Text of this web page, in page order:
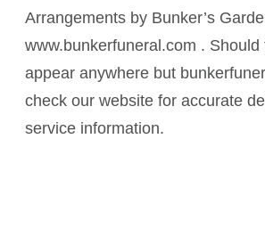
Arrangements by Bunker’s
www.bunkerfuneral.com . Should
appear anywhere but
check our website for accurate
service information.